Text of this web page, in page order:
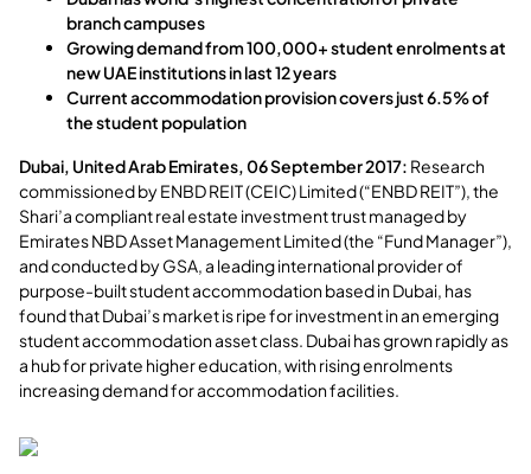
branch campuses
Growing demand from 100,000+ student enrolments at
new UAE institutions in last 12 years
Current accommodation provision covers just 6.5% of
the student population
Dubai, United Arab Emirates, 06 September 2017: Research
commissioned by ENBD REIT (CEIC) Limited (“ENBD REIT”), the
Shari’a compliant real estate investment trust managed by
Emirates NBD Asset Management Limited (the “Fund Manager”),
and conducted by GSA, a leading international provider of
purpose-built student accommodation based in Dubai, has
found that Dubai’s market is ripe for investment in an emerging
student accommodation asset class. Dubai has grown rapidly as
a hub for private higher education, with rising enrolments
increasing demand for accommodation facilities.